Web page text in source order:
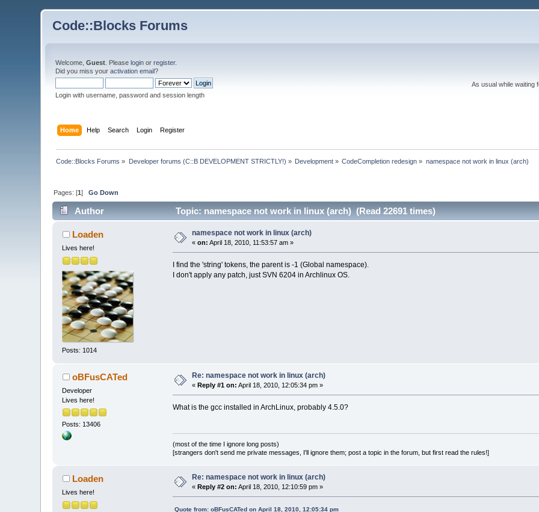
Code::Blocks Forums
Welcome,Guest . Pleaselogin orregister.
Did you miss youractivation email?
Login with username, password and session length
As usual while waiting
Home Help Search Login Register
Code::Blocks Forums » Developer forums (C::B DEVELOPMENT STRICTLY!) » Development » CodeCompletion redesign » namespace not work in linux (arch)
Pages: [1]Go Down
Author Topic: namespace not work in linux (arch) (Read 22691 times)
Loaden
Lives here!
Posts: 1014
namespace not work in linux (arch)
«on: April 18, 2010, 11:53:57 am »
I find the 'string' tokens, the parent is -1 (Global namespace).
I don't apply any patch, just SVN 6204 in Archlinux OS.
oBFusCATed
Developer
Lives here!
Posts: 13406
Re: namespace not work in linux (arch)
«Reply #1 on: April 18, 2010, 12:05:34 pm »
What is the gcc installed in ArchLinux, probably 4.5.0?
(most of the time I ignore long posts)
[strangers don't send me private messages, I'll ignore them; post a topic in the forum, but first read the rules!]
Loaden
Lives here!
Re: namespace not work in linux (arch)
« Reply #2 on: April 18, 2010, 12:10:59 pm »
Quote from: oBFusCATed on April 18, 2010, 12:05:34 pm